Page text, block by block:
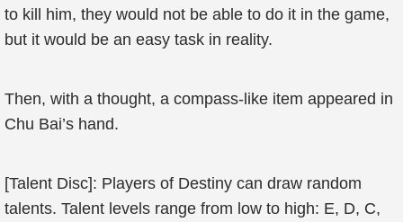
to kill him, they would not be able to do it in the game,
but it would be an easy task in reality.
Then, with a thought, a compass-like item appeared in
Chu Bai’s hand.
[Talent Disc]: Players of Destiny can draw random
talents. Talent levels range from low to high: E, D, C,